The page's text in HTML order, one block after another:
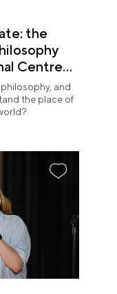
the
Centre
and
the place of